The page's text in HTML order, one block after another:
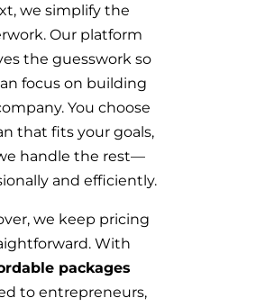
we simplify the
Our platform
the guesswork so
focus on building
You choose
that fits your goals,
handle the rest—
and efficiently.
we keep pricing
With
packages
to entrepreneurs,